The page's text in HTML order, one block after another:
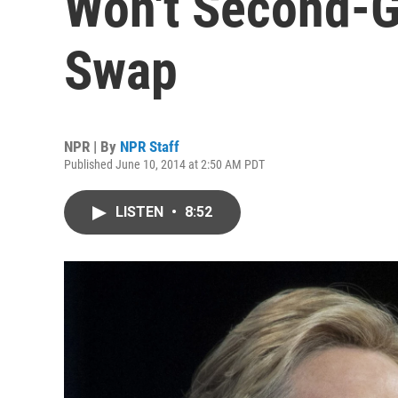
Swap
NPR | By NPR Staff
Published June 10, 2014 at 2:50 AM PDT
LISTEN • 8:52